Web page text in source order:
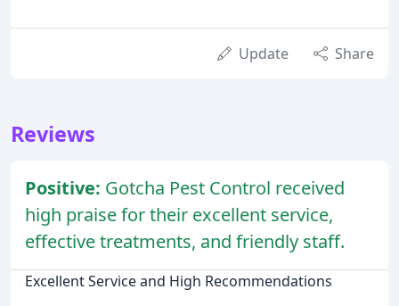
Update Share
Reviews
Positive: Gotcha Pest Control received
high praise for their excellent service,
effective treatments, and friendly staff.
Excellent Service and High Recommendations